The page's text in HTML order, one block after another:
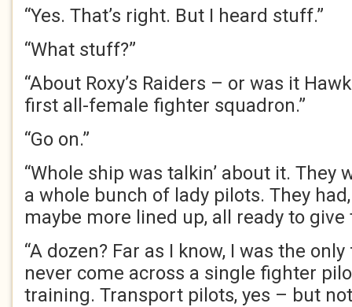
“Yes. That’s right. But I heard stuff.”
“What stuff?”
“About Roxy’s Raiders – or was it
first all-female fighter squadron.”
“Go on.”
“Whole ship was talkin’ about it. They
a whole bunch of lady pilots. They
maybe more lined up, all ready to give
“A dozen? Far as I know, I was the
never come across a single fighter
training. Transport pilots, yes – but